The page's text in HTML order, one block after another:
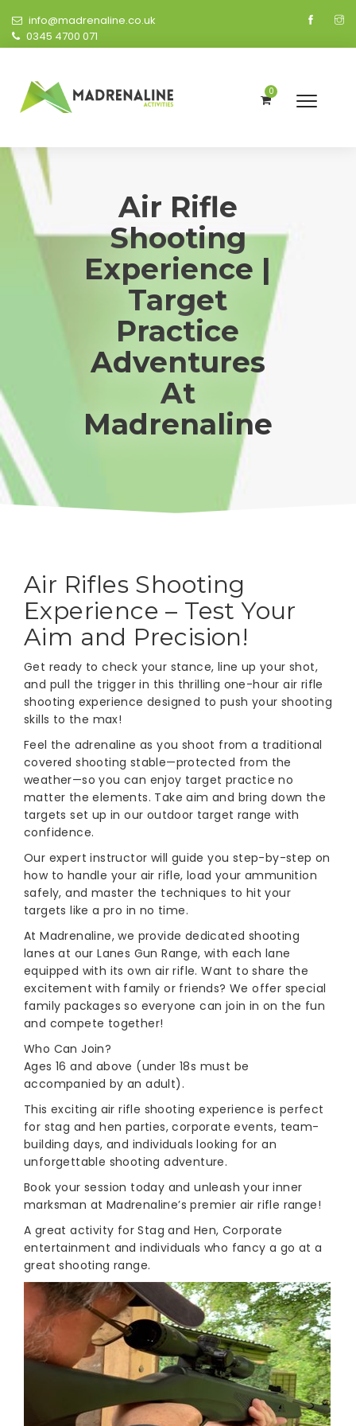
info@madrenaline.co.uk
0345 4700 071
0
Air Rifle
Shooting
Experience |
Target
Practice
Adventures
At
Madrenaline
Air Rifles Shooting
Experience – Test Your
Aim and Precision!
Get ready to check your stance, line up your shot,
and pull the trigger in this thrilling one-hour air rifle
shooting experience designed to push your shooting
skills to the max!
Feel the adrenaline as you shoot from a traditional
covered shooting stable—protected from the
weather—so you can enjoy target practice no
matter the elements. Take aim and bring down the
targets set up in our outdoor target range with
confidence.
Our expert instructor will guide you step-by-step on
how to handle your air rifle, load your ammunition
safely, and master the techniques to hit your
targets like a pro in no time.
At Madrenaline, we provide dedicated shooting
lanes at our Lanes Gun Range, with each lane
equipped with its own air rifle. Want to share the
excitement with family or friends? We offer special
family packages so everyone can join in on the fun
and compete together!
Who Can Join?
Ages 16 and above (under 18s must be
accompanied by an adult).
This exciting air rifle shooting experience is perfect
for stag and hen parties, corporate events, team-
building days, and individuals looking for an
unforgettable shooting adventure.
Book your session today and unleash your inner
marksman at Madrenaline’s premier air rifle range!
A great activity for Stag and Hen, Corporate
entertainment and individuals who fancy a go at a
great shooting range.